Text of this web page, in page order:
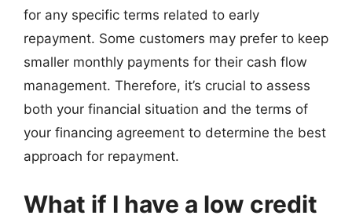
for any specific terms related to early
repayment. Some customers may prefer to keep
smaller monthly payments for their cash flow
management. Therefore, it’s crucial to assess
both your financial situation and the terms of
your financing agreement to determine the best
approach for repayment.
What if I have a low credit